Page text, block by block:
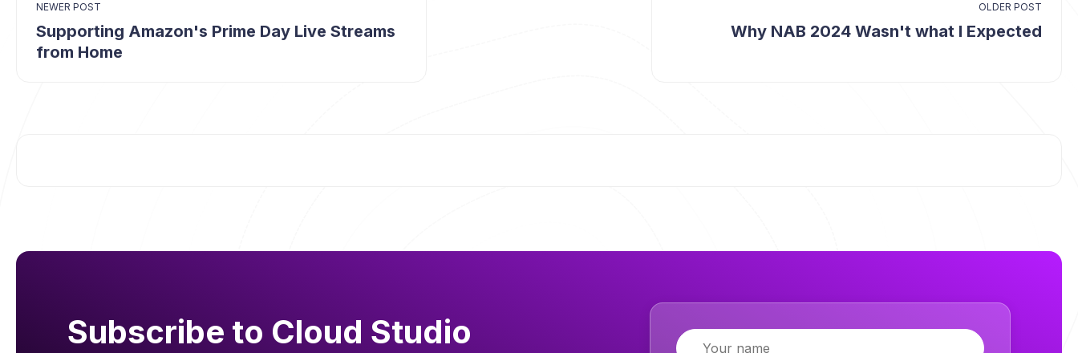
NEWER POST
Supporting Amazon's Prime Day Live Streams
from Home
OLDER POST
Why NAB 2024 Wasn't what I Expected
Subscribe to Cloud Studio
Name